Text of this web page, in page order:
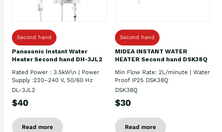
Second hand
Panasonic Instant Water
Heater Second hand DH-3JL2
Rated Power : 3.5kW\n | Power
Supply :220–240 V, 50/60 Hz
DL-3JL2
$40
Read more
Second hand
MIDEA INSTANT WATER
HEATER Second hand DSK38Q
Min Flow Rate: 2L/minute | Water
Proof IP25 DSK38Q
DSK38Q
$30
Read more